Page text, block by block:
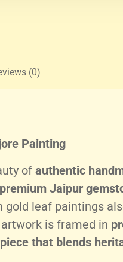
(0)
Painting
of authentic
premium Jaipur
gold leaf paintings
is framed in
that blends